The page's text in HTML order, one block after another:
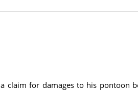
claim for damages to his pontoon